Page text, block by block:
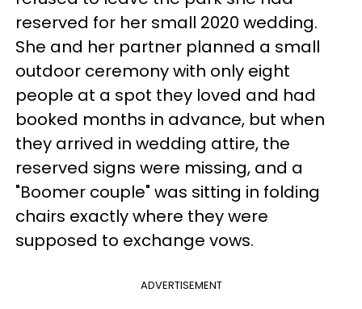
reserved for her small 2020 wedding.
She and her partner planned a small
outdoor ceremony with only eight
people at a spot they loved and had
booked months in advance, but when
they arrived in wedding attire, the
reserved signs were missing, and a
"Boomer couple" was sitting in folding
chairs exactly where they were
supposed to exchange vows.
ADVERTISEMENT